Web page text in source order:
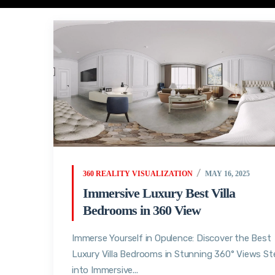
360 REALITY VISUALIZATION MAY 16, 2025
Immersive Luxury Best Villa
Bedrooms in 360 View
Immerse Yourself in Opulence: Discover the Best
Luxury Villa Bedrooms in Stunning 360° Views
into Immersive...